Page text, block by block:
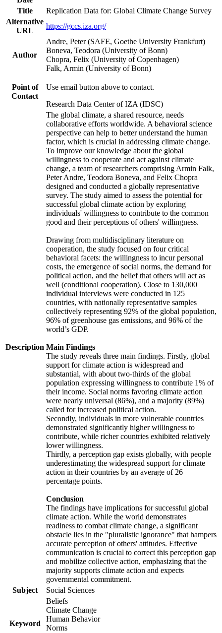
Title
Replication Data for: Global Climate Change Survey
Alternative
URL
https://gccs.iza.org/
Author
Andre, Peter (SAFE, Goethe University Frankfurt)
Boneva, Teodora (University of Bonn)
Chopra, Felix (University of Copenhagen)
Falk, Armin (University of Bonn)
Point of
Contact
Use email button above to contact.
Research Data Center of IZA (IDSC)
Description
The global climate, a shared resource, needs
collaborative efforts worldwide. A behavioral science
perspective can help to better understand the human
factor, which is crucial in addressing climate change.
To improve our knowledge about the global
willingness to cooperate and act against climate
change, a team of researchers comprising Armin Falk,
Peter Andre, Teodora Boneva, and Felix Chopra
designed and conducted a globally representative
survey. The study aimed to assess the potential for
successful global climate action by exploring
individuals' willingness to contribute to the common
good and their perceptions of others' willingness.
Drawing from multidisciplinary literature on
cooperation, the study focused on four critical
behavioral facets: the willingness to incur personal
costs, the emergence of social norms, the demand for
political action, and the belief that others will act as
well (conditional cooperation). Close to 130,000
individual interviews were conducted in 125
countries, with nationally representative samples
collectively representing 92% of the global population,
96% of greenhouse gas emissions, and 96% of the
world’s GDP.
Main Findings
The study reveals three main findings. Firstly, global
support for climate action is widespread and
substantial, with about two-thirds of the global
population expressing willingness to contribute 1% of
their income. Social norms favoring climate action
were nearly universal (86%), and a majority (89%)
called for increased political action.
Secondly, individuals in more vulnerable countries
demonstrated significantly higher willingness to
contribute, while richer countries exhibited relatively
lower willingness.
Thirdly, a perception gap exists globally, with people
underestimating the widespread support for climate
action in their countries by an average of 26
percentage points.
Conclusion
The findings have implications for successful global
climate action. While the world demonstrates
readiness to combat climate change, a significant
obstacle lies in the "pluralistic ignorance" that hampers
accurate perception of others' attitudes. Effective
communication is crucial to correct this perception gap
and mobilize collective action, emphasizing that the
majority supports climate action and expects
governmental commitment.
Subject
Social Sciences
Keyword
Beliefs
Climate Change
Human Behavior
Norms